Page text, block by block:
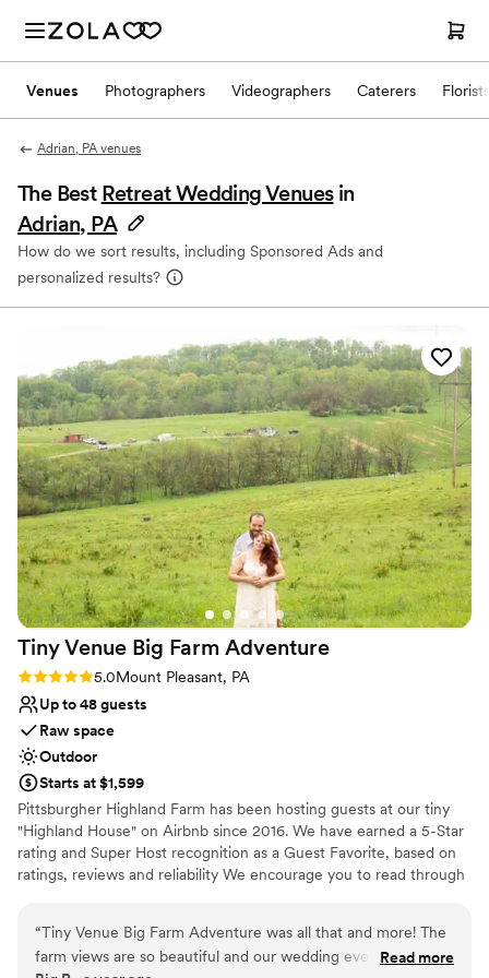
Venues Photographers Videographers Caterers Florists
Adrian, PA venues
The Best Retreat Wedding Venues in
Adrian, PA
How do we sort results, including Sponsored Ads and
personalized results?
Tiny Venue Big Farm Adventure
Rating: 5.0 (2 reviews)
5.0Mount Pleasant, PA
Up to 48 guests
Raw space
Outdoor
Starts at $1,599
Pittsburgher Highland Farm has been hosting guests at our tiny
"Highland House" on Airbnb since 2016. We have earned a 5-Star
rating and Super Host recognition as a Guest Favorite, based on
ratings, reviews and reliability We encourage you to read through
the years we have hosted many events including: Engagements,
Elopements, Weddings, Honeymoons, Family Reunions, Farm to
“Tiny Venue Big Farm Adventure was all that and more! The
farm views are so beautiful and our wedding event hadRead more